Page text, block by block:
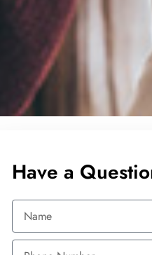
The trainer is able to share
humour and passionate to
willing to help students to find
beyond in teaching which is
Have a